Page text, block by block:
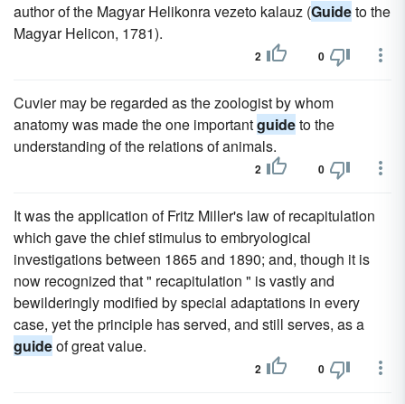
author of the Magyar Helikonra vezeto kalauz (Guideto the
Magyar Helicon, 1781).
2 0
Cuvier may be regarded as the zoologist by whom
anatomy was made the one importantguideto the
understanding of the relations of animals.
2 0
It was the application of Fritz Miller's law of recapitulation
which gave the chief stimulus to embryological
investigations between 1865 and 1890; and, though it is
now recognized that " recapitulation " is vastly and
bewilderingly modified by special adaptations in every
case, yet the principle has served, and still serves, as a
guideof great value.
2 0